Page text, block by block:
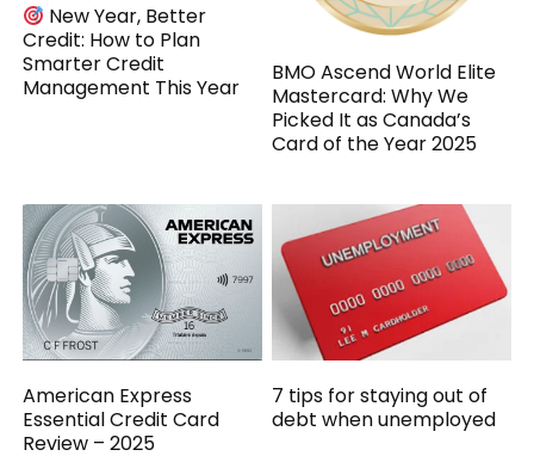
New Year, Better
Credit: How to Plan
Smarter Credit
Management This Year
BMO Ascend World Elite
Mastercard: Why We
Picked It as Canada’s
Card of the Year 2025
American Express
Essential Credit Card
Review – 2025
7 tips for staying out of
debt when unemployed